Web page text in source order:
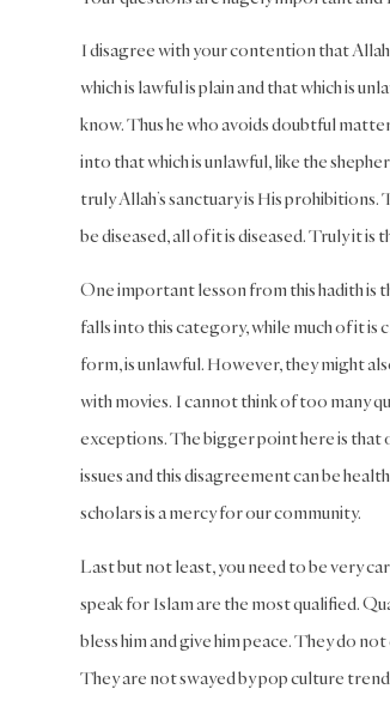
I disagree with your contention that Allah
which is lawful is plain and that which is
know. Thus he who avoids doubtful
into that which is unlawful, like the
truly Allah’s sanctuary is His prohibitions.
be diseased, all of it is diseased. Truly it is
One important lesson from this hadith is
falls into this category, while much of it is
form, is unlawful. However, they might
with movies. I cannot think of too many
exceptions. The bigger point here is that
issues and this disagreement can be
scholars is a mercy for our community.
Last but not least, you need to be very
speak for Islam are the most qualified.
bless him and give him peace. They do
They are not swayed by pop culture